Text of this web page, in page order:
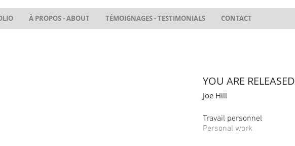
À PROPOS - ABOUT TÉMOIGNAGES - TESTIMONIALS CONTACT
YOU ARE RELEASED
Joe Hill
Travail personnel
Personal work